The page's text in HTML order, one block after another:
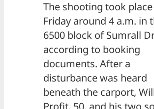
The shooting took place
Friday around 4 a.m. in
6500 block of Sumrall
according to booking
documents. After a
disturbance was heard
beneath the carport,